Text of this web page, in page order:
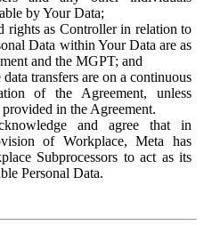
by Your Data;
rights as Controller in relation to
Data within Your Data are as
and the MGPT; and
transfers are on a continuous
of the Agreement, unless
in the Agreement.
and agree that in
of Workplace, Meta has
Subprocessors to act as its
Personal Data.